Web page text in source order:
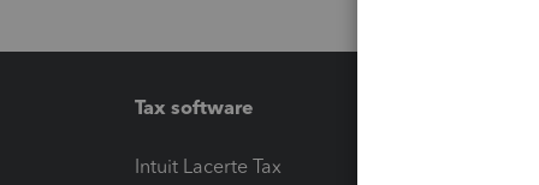
Tax software
Intuit Lacerte Tax